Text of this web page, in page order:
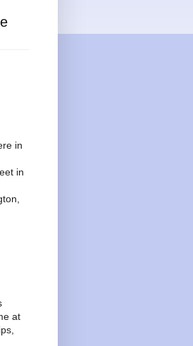
in
in
at